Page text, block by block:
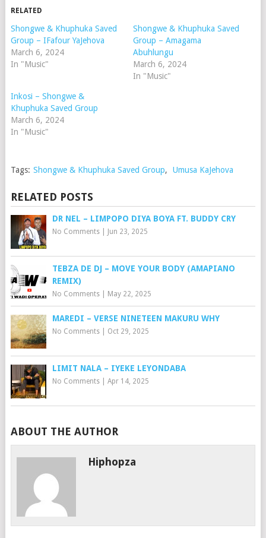
RELATED
Shongwe & Khuphuka Saved
Group – IFafour YaJehova
March 6, 2024
In "Music"
Shongwe & Khuphuka Saved
Group – Amagama
Abuhlungu
March 6, 2024
In "Music"
Inkosi – Shongwe &
Khuphuka Saved Group
March 6, 2024
In "Music"
Tags: Shongwe & Khuphuka Saved Group, Umusa KaJehova
RELATED POSTS
DR NEL – LIMPOPO DIYA BOYA FT. BUDDY CRY
No Comments| Jun 23, 2025
TEBZA DE DJ – MOVE YOUR BODY (AMAPIANO
REMIX)
No Comments| May 22, 2025
MAREDI – VERSE NINETEEN MAKURU WHY
No Comments| Oct 29, 2025
LIMIT NALA – IYEKE LEYONDABA
No Comments| Apr 14, 2025
ABOUT THE AUTHOR
Hiphopza